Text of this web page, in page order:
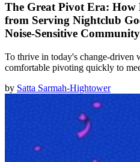
The Great Pivot Era: How
from Serving Nightclub
Noise-Sensitive Community
To thrive in today's change-driven
comfortable pivoting quickly to
by Satta Sarmah-Hightower